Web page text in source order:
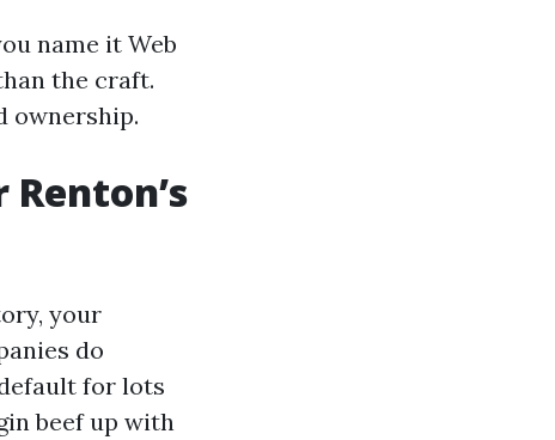
name it Web
the craft.
ownership.
your
do
for lots
beef up with